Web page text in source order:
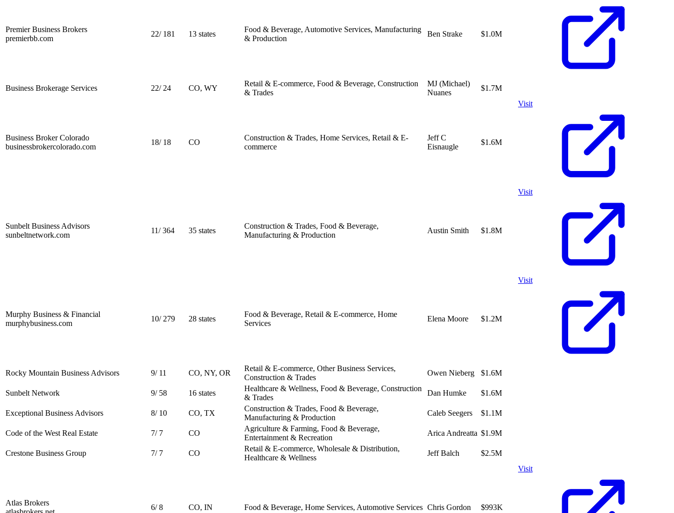
Premier Business Brokers
premierbb.com
22/ 181 13 states
Food & Beverage, Automotive Services, Manufacturing
& Production
Ben Strake $1.0M
Business Brokerage Services 22/ 24 CO, WY
Retail & E-commerce, Food & Beverage, Construction
& Trades
MJ (Michael)
Nuanes
$1.7M
Business Broker Colorado
businessbrokercolorado.com
18/ 18 CO
Construction & Trades, Home Services, Retail & E-
commerce
Jeff C
Eisnaugle
$1.6M
Visit
Sunbelt Business Advisors
sunbeltnetwork.com
11/364 35 states
Construction & Trades, Food & Beverage,
Manufacturing & Production
Austin Smith $1.8M
Visit
Murphy Business & Financial
murphybusiness.com
10/ 279 28 states
Food & Beverage, Retail & E-commerce, Home
Services
Elena Moore $1.2M
Visit
Rocky Mountain Business Advisors 9/ 11 CO, NY, OR
Retail & E-commerce, Other Business Services,
Construction & Trades
Owen Nieberg $1.6M
Sunbelt Network 9/ 58 16 states
Healthcare & Wellness, Food & Beverage, Construction
& Trades
Dan Humke $1.6M
Exceptional Business Advisors 8/ 10 CO, TX
Construction & Trades, Food & Beverage,
Manufacturing & Production
Caleb Seegers $1.1M
Code of the West Real Estate 7/ 7 CO
Agriculture & Farming, Food & Beverage,
Entertainment & Recreation
Arica Andreatta $1.9M
Crestone Business Group 7/ 7 CO
Retail & E-commerce, Wholesale & Distribution,
Healthcare & Wellness
Jeff Balch $2.5M
Atlas Brokers
6/8 CO, IN Food & Beverage, Home Services, Automotive Services Chris Gordon $993K
Visit